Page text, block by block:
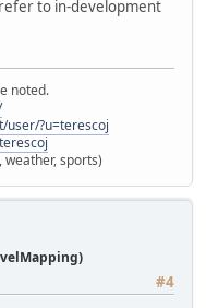
to in-development
noted.
user/?u=terescoj
weather, sports)
#4